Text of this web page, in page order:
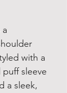
with a
sleeve
a sleek,